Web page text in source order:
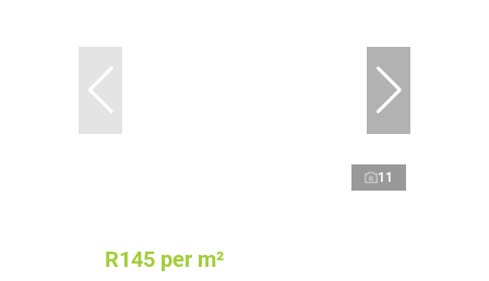
11
R145 per m²